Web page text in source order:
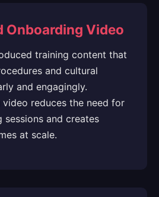
Onboarding Video
training content that
and cultural
and engagingly.
reduces the need for
sessions and creates
at scale.